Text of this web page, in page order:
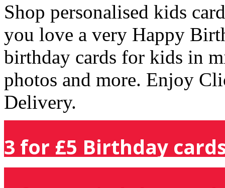
Shop personalised kids
you love a very Happy
birthday cards for kids in
photos and more. Enjoy
Delivery.
3 for £5 Birthday